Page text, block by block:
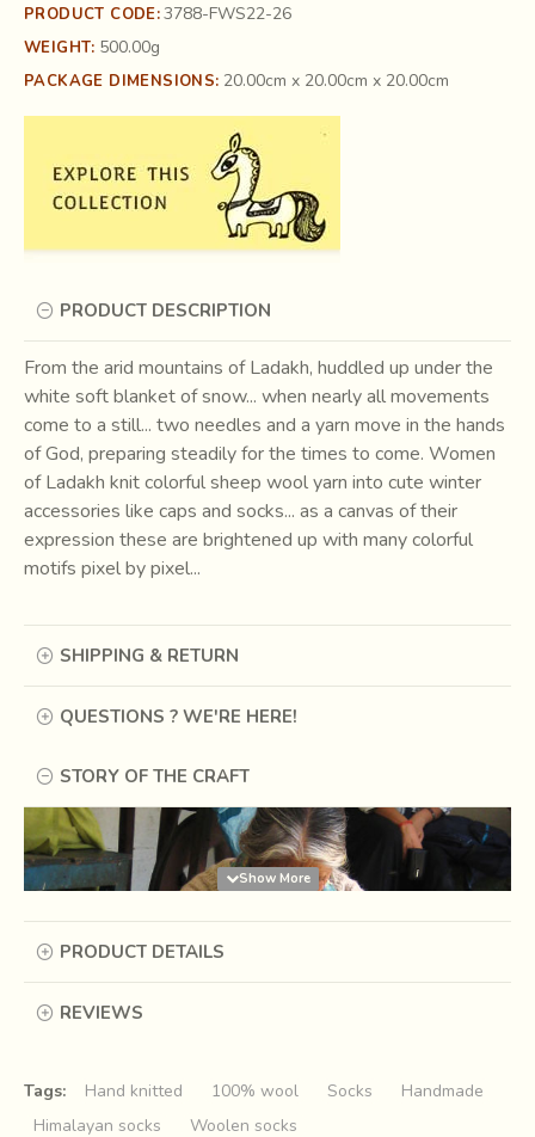
PRODUCT CODE:3788-FWS22-26
WEIGHT: 500.00g
PACKAGE DIMENSIONS: 20.00cm x 20.00cm x 20.00cm
PRODUCT DESCRIPTION
From the arid mountains of Ladakh, huddled up under the
white soft blanket of snow... when nearly all movements
come to a still... two needles and a yarn move in the hands
of God, preparing steadily for the times to come. Women
of Ladakh knit colorful sheep wool yarn into cute winter
accessories like caps and socks... as a canvas of their
expression these are brightened up with many colorful
motifs pixel by pixel...
SHIPPING & RETURN
QUESTIONS ? WE'RE HERE!
STORY OF THE CRAFT
PRODUCT DETAILS
REVIEWS
Tags: Hand knitted 100% wool Socks
Handmade
Himalayan socks
Woolen socks